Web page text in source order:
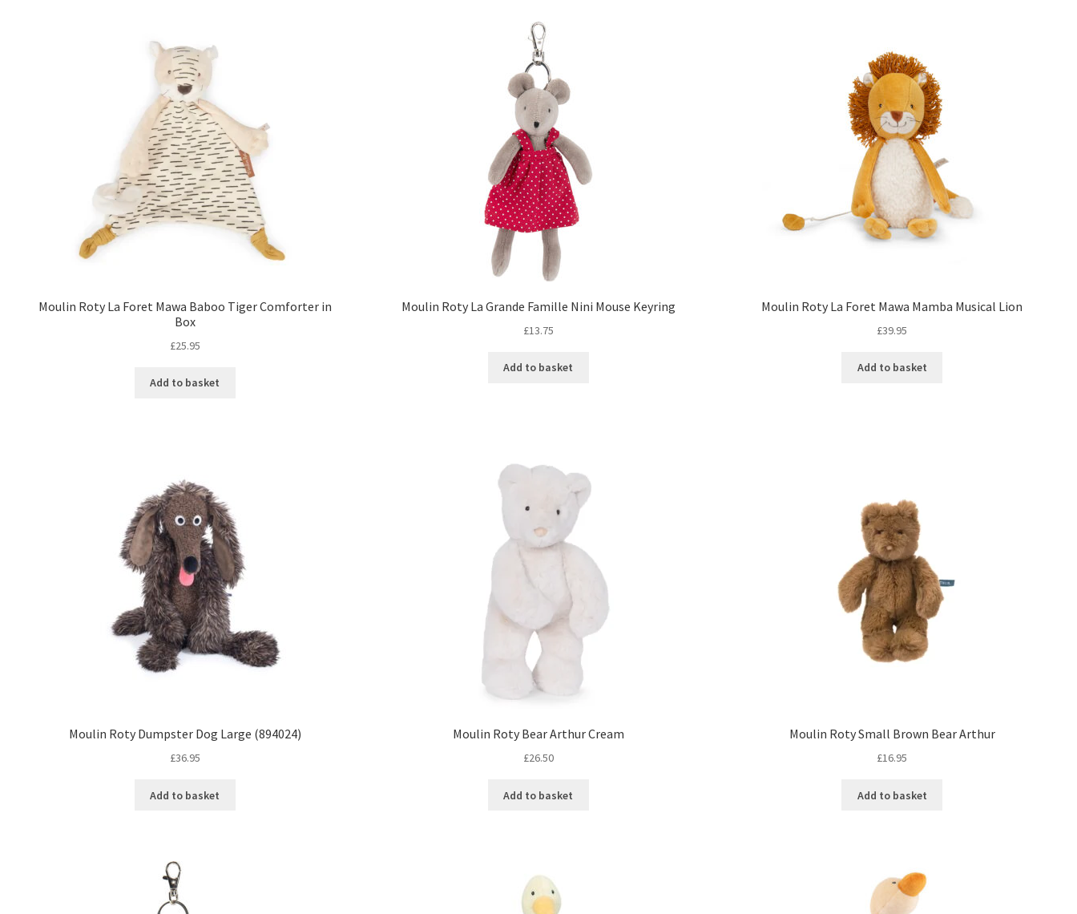
Moulin Roty La Foret Mawa Baboo Tiger Comforter in
Box
£25.95
Add to basket
Moulin Roty La Grande Famille Nini Mouse Keyring
£13.75
Add to basket
Moulin Roty La Foret Mawa Mamba Musical Lion
£39.95
Add to basket
Moulin Roty Dumpster Dog Large (894024)
£36.95
Add to basket
Moulin Roty Bear Arthur Cream
£26.50
Add to basket
Moulin Roty Small Brown Bear Arthur
£16.95
Add to basket